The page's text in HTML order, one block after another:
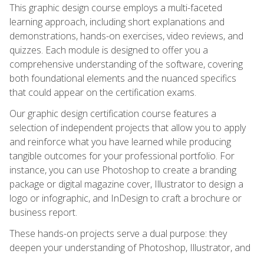
This graphic design course employs a multi-faceted
learning approach, including short explanations and
demonstrations, hands-on exercises, video reviews, and
quizzes. Each module is designed to offer you a
comprehensive understanding of the software, covering
both foundational elements and the nuanced specifics
that could appear on the certification exams.
Our graphic design certification course features a
selection of independent projects that allow you to apply
and reinforce what you have learned while producing
tangible outcomes for your professional portfolio. For
instance, you can use Photoshop to create a branding
package or digital magazine cover, Illustrator to design a
logo or infographic, and InDesign to craft a brochure or
business report.
These hands-on projects serve a dual purpose: they
deepen your understanding of Photoshop, Illustrator, and